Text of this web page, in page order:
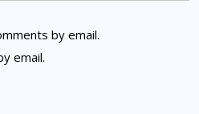
by email.
email.